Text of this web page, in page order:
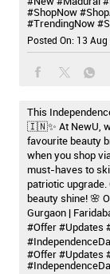
#ShopNow
#TrendingNow
Posted On: 13
This
🇮🇳✨ At NewU,
favourite beauty
when you shop
must-haves to
patriotic
beauty shine! 🌸
Gurgaon |
#Offer #Updates
#Offer#Updates